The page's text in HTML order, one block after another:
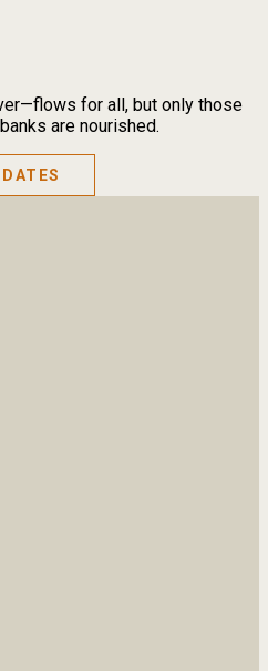
for all, but only those
are nourished.